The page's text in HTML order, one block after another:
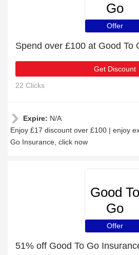
Go
Offer
Get Discount
22 Clicks
Expire: N/A
Enjoy £17 discount over £100 | enjoy
Go Insurance, click now
Good To
Go
Offer
51% off Good To Go